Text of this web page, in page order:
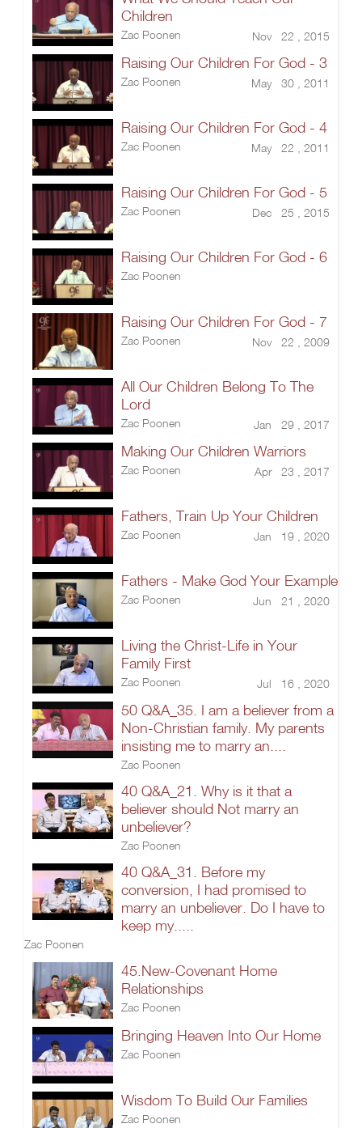
Children
Zac Poonen Nov 22 , 2015
Raising Our Children For God - 3
Zac Poonen May 30 , 2011
Raising Our Children For God - 4
Zac Poonen May 22 , 2011
Raising Our Children For God - 5
Zac Poonen Dec 25 , 2015
Raising Our Children For God - 6
Zac Poonen
Raising Our Children For God - 7
Zac Poonen Nov 22 , 2009
All Our Children Belong To The
Lord
Zac Poonen Jan 29 , 2017
Making Our Children Warriors
Zac Poonen Apr 23 , 2017
Fathers, Train Up Your Children
Zac Poonen Jan 19 , 2020
Fathers - Make God Your Example
Zac Poonen Jun 21 , 2020
Living the Christ-Life in Your
Family First
Zac Poonen Jul 16 , 2020
50 Q&A_35. I am a believer from a
Non-Christian family. My parents
insisting me to marry an....
Zac Poonen
40 Q&A_21. Why is it that a
believer should Not marry an
unbeliever?
Zac Poonen
40 Q&A_31. Before my
conversion, I had promised to
marry an unbeliever. Do I have to
keep my.....
Zac Poonen
45.New-Covenant Home
Relationships
Zac Poonen
Bringing Heaven Into Our Home
Zac Poonen
Wisdom To Build Our Families
Zac Poonen